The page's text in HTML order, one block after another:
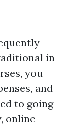
in-
you
and
to going
online